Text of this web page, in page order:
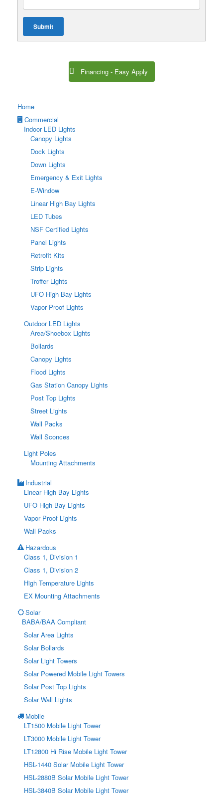
Submit
Financing - Easy Apply
Home
Commercial
Indoor LED Lights
Canopy Lights
Dock Lights
Down Lights
Emergency & Exit Lights
E-Window
Linear High Bay Lights
LED Tubes
NSF Certified Lights
Panel Lights
Retrofit Kits
Strip Lights
Troffer Lights
UFO High Bay Lights
Vapor Proof Lights
Outdoor LED Lights
Area/Shoebox Lights
Bollards
Canopy Lights
Flood Lights
Gas Station Canopy Lights
Post Top Lights
Street Lights
Wall Packs
Wall Sconces
Light Poles
Mounting Attachments
Industrial
Linear High Bay Lights
UFO High Bay Lights
Vapor Proof Lights
Wall Packs
Hazardous
Class 1, Division 1
Class 1, Division 2
High Temperature Lights
EX Mounting Attachments
Solar
BABA/BAA Compliant
Solar Area Lights
Solar Bollards
Solar Light Towers
Solar Powered Mobile Light Towers
Solar Post Top Lights
Solar Wall Lights
Mobile
LT1500 Mobile Light Tower
LT3000 Mobile Light Tower
LT12800 Hi Rise Mobile Light Tower
HSL-1440 Solar Mobile Light Tower
HSL-2880B Solar Mobile Light Tower
HSL-3840B Solar Mobile Light Tower